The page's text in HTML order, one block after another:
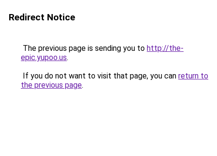
Redirect Notice
The previous page is sending you to http://the-
epic.yupoo.us.
If you do not want to visit that page, you can return to
the previous page.